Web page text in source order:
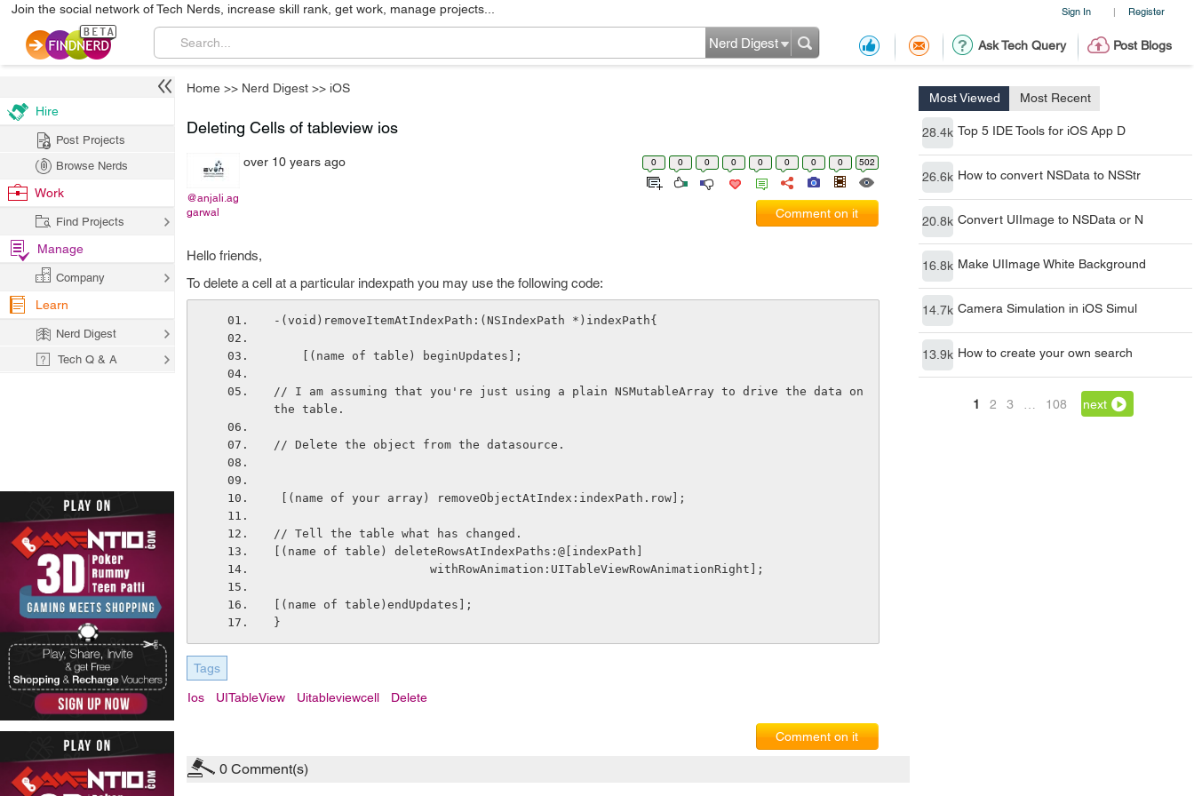
Sign In | Register
Join the social network of Tech Nerds, increase skill rank, get work, manage projects...
Ask Tech Query Post Blogs
Nerd Digest
Home >> Nerd Digest >> iOS
Most Viewed Most Recent
28.4k Top 5 IDE Tools for iOS App D
26.6k How to convert NSData to NSStr
20.8k Convert UIImage to NSData or N
16.8k Make UIImage White Background
14.7k Camera Simulation in iOS Simul
13.9k How to create your own search
1 2 3 108 next
Deleting Cells of tableview ios
@anjali.ag
garwal
over 10 years ago 0 0 0 0 0 0 0 0 502
Comment on it
Hello friends,
To delete a cell at a particular indexpath you may use the following code:
-(void)removeItemAtIndexPath:(NSIndexPath *)indexPath{
    [(name of table) beginUpdates];
// I am assuming that you're just using a plain NSMutableArray to drive the data on
the table.
// Delete the object from the datasource.
[(name of your array) removeObjectAtIndex:indexPath.row];
// Tell the table what has changed.
[(name of table) deleteRowsAtIndexPaths:@[indexPath]
                      withRowAnimation:UITableViewRowAnimationRight];
[(name of table)endUpdates];
}
Tags
Ios UITableView Uitableviewcell Delete
Comment on it
0 Comment(s)
Hire
Post Projects
Browse Nerds
Work
Find Projects
Manage
Company
Learn
Nerd Digest
Tech Q & A